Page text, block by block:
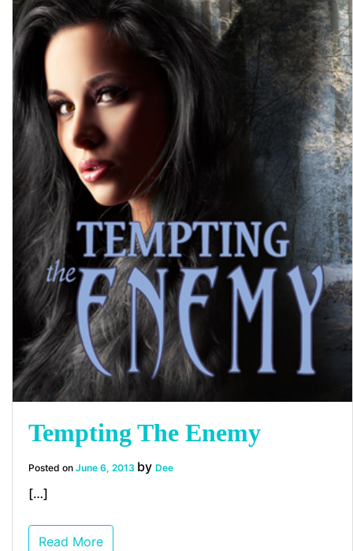
Tempting The Enemy
Posted on June 6, 2013 by Dee
[…]
Read More